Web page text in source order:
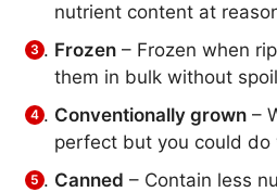
nutrient content at
Frozen – Frozen when
them in bulk without
Conventionally grown –
perfect but you could do
Canned – Contain less